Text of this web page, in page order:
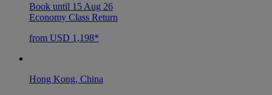
Book until 15 Aug 26
Economy Class Return
from USD 1,198*
Hong Kong, China